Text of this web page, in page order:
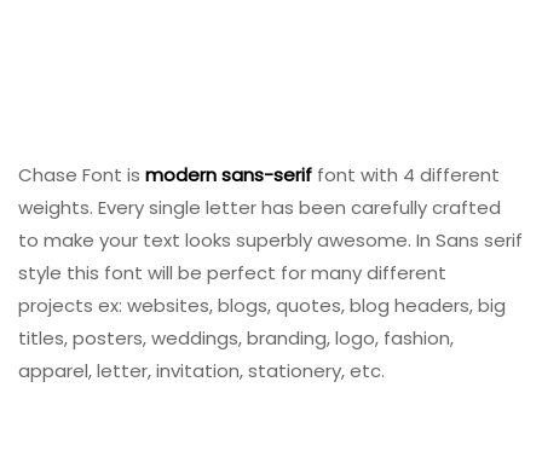
Chase Font is modernsans-serif font with 4 different
weights. Every single letter has been carefully crafted
to make your text looks superbly awesome. In Sans serif
style this font will be perfect for many different
projects ex: websites, blogs, quotes, blog headers, big
titles, posters, weddings, branding, logo, fashion,
apparel, letter, invitation, stationery, etc.